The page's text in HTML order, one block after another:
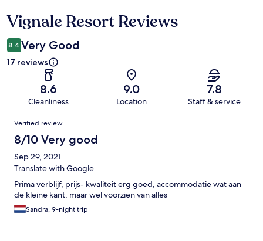
Reviews
Vignale Resort Reviews
8.4 Very Good
17 reviews
8.6
Cleanliness
9.0
Location
7.8
Staff & service
Reviews
Verified review
8/10 Very good
Sep 29, 2021
Translate with Google
Prima verblijf, prijs- kwaliteit erg goed, accommodatie wat aan
de kleine kant, maar wel voorzien van alles
Sandra, 9-night trip